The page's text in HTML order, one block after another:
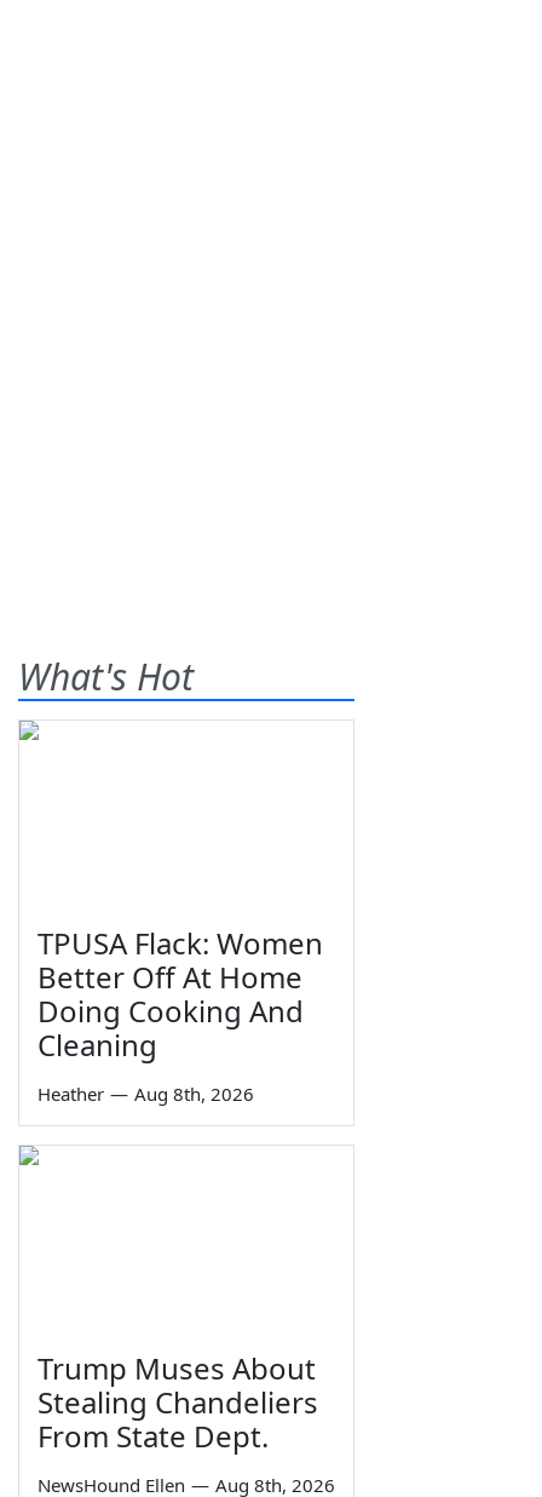
What's Hot
TPUSA Flack: Women
Better Off At Home
Doing Cooking And
Cleaning
Heather — Aug 8th, 2026
Trump Muses About
Stealing Chandeliers
From State Dept.
NewsHound Ellen — Aug 8th, 2026